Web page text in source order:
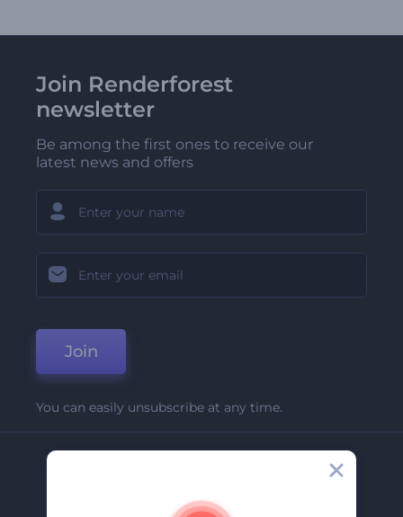
Join Renderforest
newsletter
Be among the first ones to receive our
latest news and offers
Join
You can easily unsubscribe at any time.
About Us